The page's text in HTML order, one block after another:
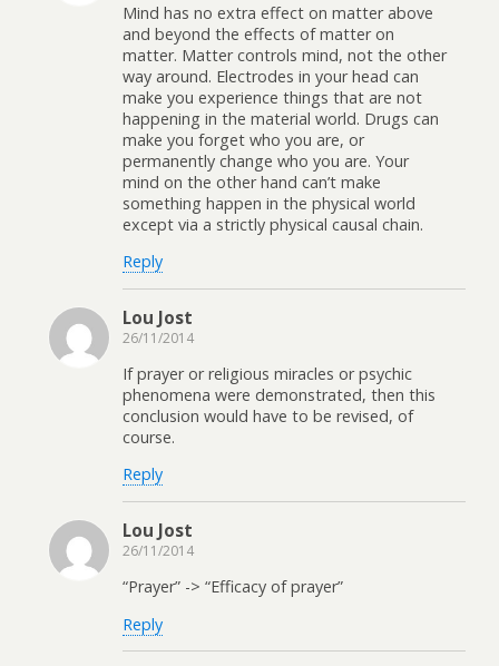
Mind has no extra effect on matter above
and beyond the effects of matter on
matter. Matter controls mind, not the other
way around. Electrodes in your head can
make you experience things that are not
happening in the material world. Drugs can
make you forget who you are, or
permanently change who you are. Your
mind on the other hand can’t make
something happen in the physical world
except via a strictly physical causal chain.
Reply
Lou Jost
26/11/2014
If prayer or religious miracles or psychic
phenomena were demonstrated, then this
conclusion would have to be revised, of
course.
Reply
Lou Jost
26/11/2014
“Prayer” -> “Efficacy of prayer”
Reply